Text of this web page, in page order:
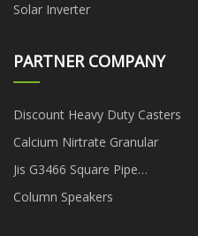
Solar Inverter
PARTNER COMPANY
Discount Heavy Duty Casters
Calcium Nirtrate Granular
Jis G3466 Square Pipe
manufacturers
Column Speakers